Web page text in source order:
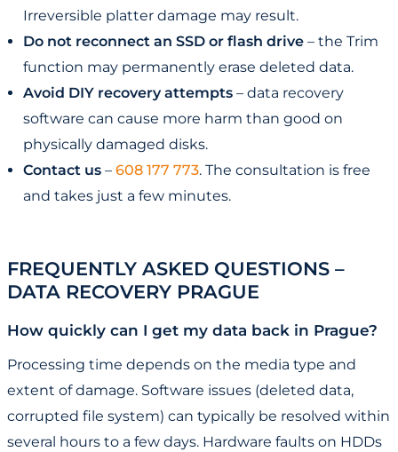
Irreversible platter damage may result.
Do not reconnect an SSD or flash drive – the Trim
function may permanently erase deleted data.
Avoid DIY recovery attempts – data recovery
software can cause more harm than good on
physically damaged disks.
Contact us – 608 177 773. The consultation is free
and takes just a few minutes.
FREQUENTLY ASKED QUESTIONS –
DATA RECOVERY PRAGUE
How quickly can I get my data back in Prague?
Processing time depends on the media type and
extent of damage. Software issues (deleted data,
corrupted file system) can typically be resolved within
several hours to a few days. Hardware faults on HDDs